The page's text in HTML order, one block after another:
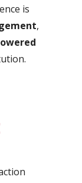
is
,